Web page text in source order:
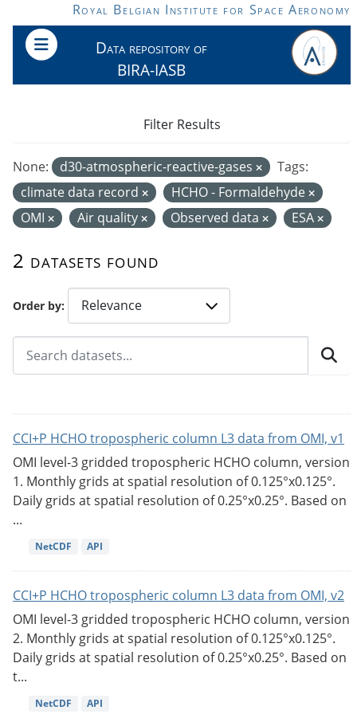
Skip to main contentRoyal Belgian Institute for Space Aeronomy
Data repository of
BIRA-IASB
Order by
2 datasets found
None: d30-atmospheric-reactive-gases
Tags:
climate data record
HCHO - Formaldehyde
OMI
Air quality Observed data ESA
Filter Results
CCI+P HCHO tropospheric column L3 data from OMI, v1
OMI level-3 gridded tropospheric HCHO column, version
1. Monthly grids at spatial resolution of 0.125°x0.125°.
Daily grids at spatial resolution of 0.25°x0.25°. Based on
...
NetCDF API
CCI+P HCHO tropospheric column L3 data from OMI, v2
OMI level-3 gridded tropospheric HCHO column, version
2. Monthly grids at spatial resolution of 0.125°x0.125°.
Daily grids at spatial resolution of 0.25°x0.25°. Based on
t...
NetCDF API